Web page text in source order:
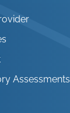
Assessments